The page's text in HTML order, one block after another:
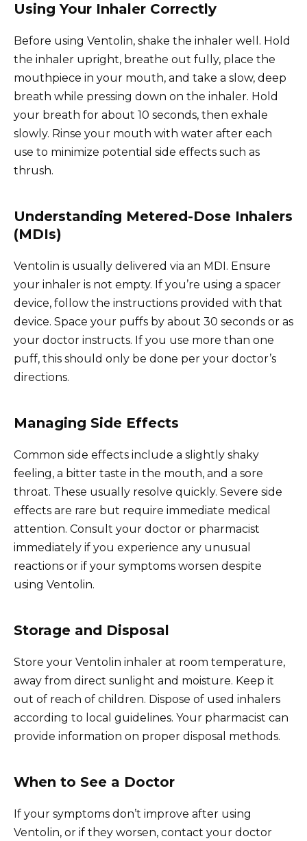
Using Your Inhaler Correctly
Before using Ventolin, shake the inhaler well. Hold
the inhaler upright, breathe out fully, place the
mouthpiece in your mouth, and take a slow, deep
breath while pressing down on the inhaler. Hold
your breath for about 10 seconds, then exhale
slowly. Rinse your mouth with water after each
use to minimize potential side effects such as
thrush.
Understanding Metered-Dose Inhalers
(MDIs)
Ventolin is usually delivered via an MDI. Ensure
your inhaler is not empty. If you’re using a spacer
device, follow the instructions provided with that
device. Space your puffs by about 30 seconds or as
your doctor instructs. If you use more than one
puff, this should only be done per your doctor’s
directions.
Managing Side Effects
Common side effects include a slightly shaky
feeling, a bitter taste in the mouth, and a sore
throat. These usually resolve quickly. Severe side
effects are rare but require immediate medical
attention. Consult your doctor or pharmacist
immediately if you experience any unusual
reactions or if your symptoms worsen despite
using Ventolin.
Storage and Disposal
Store your Ventolin inhaler at room temperature,
away from direct sunlight and moisture. Keep it
out of reach of children. Dispose of used inhalers
according to local guidelines. Your pharmacist can
provide information on proper disposal methods.
When to See a Doctor
If your symptoms don’t improve after using
Ventolin, or if they worsen, contact your doctor